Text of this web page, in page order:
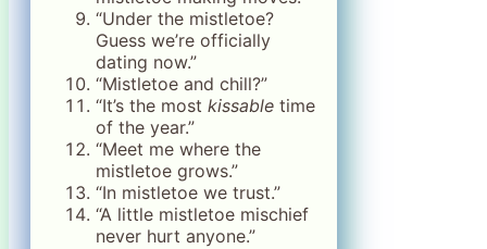
“Under the mistletoe?
Guess we’re officially
dating now.”
“Mistletoe and chill?”
“It’s the most kissable time
of the year.”
“Meet me where the
mistletoe grows.”
“In mistletoe we trust.”
“A little mistletoe mischief
never hurt anyone.”